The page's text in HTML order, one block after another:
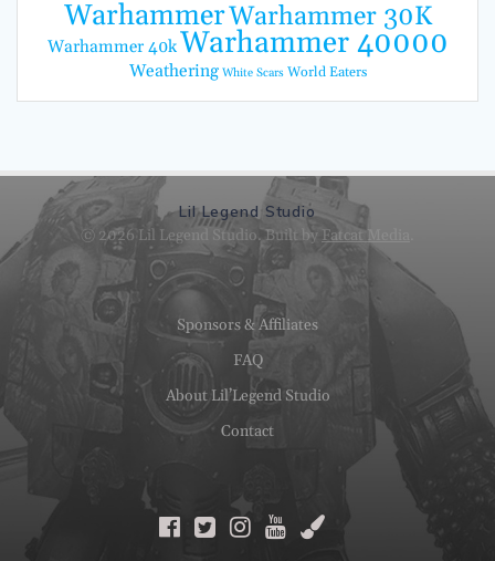
WarhammerWarhammer 30K
Warhammer 40kWarhammer 40000
Weathering White Scars World Eaters
Lil Legend Studio
© 2026 Lil Legend Studio. Built by Fatcat Media
Sponsors & Affiliates
FAQ
About Lil’Legend Studio
Contact